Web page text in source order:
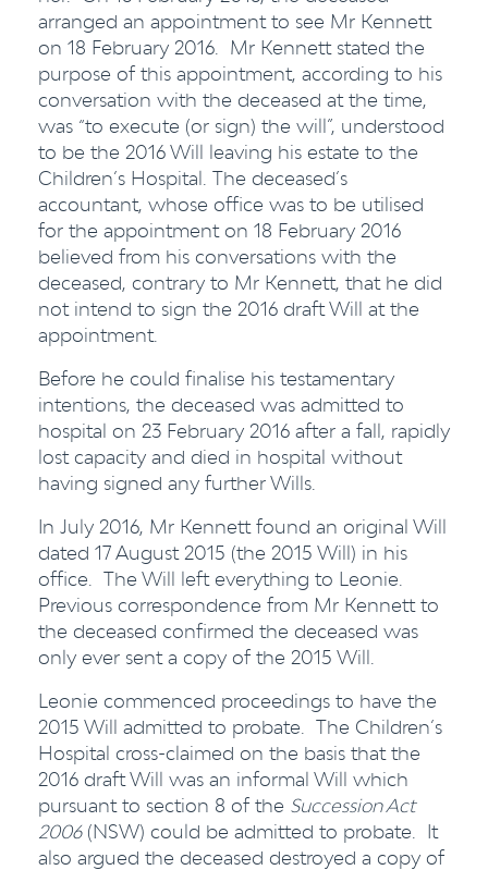
arranged an appointment to see Mr Kennett
on 18 February 2016. Mr Kennett stated the
purpose of this appointment, according to his
conversation with the deceased at the time,
was “to execute (or sign) the will”, understood
to be the 2016 Will leaving his estate to the
Children’s Hospital. The deceased’s
accountant, whose office was to be utilised
for the appointment on 18 February 2016
believed from his conversations with the
deceased, contrary to Mr Kennett, that he did
not intend to sign the 2016 draft Will at the
appointment.
Before he could finalise his testamentary
intentions, the deceased was admitted to
hospital on 23 February 2016 after a fall, rapidly
lost capacity and died in hospital without
having signed any further Wills.
In July 2016, Mr Kennett found an original Will
dated 17 August 2015 (the 2015 Will) in his
office. The Will left everything to Leonie.
Previous correspondence from Mr Kennett to
the deceased confirmed the deceased was
only ever sent a copy of the 2015 Will.
Leonie commenced proceedings to have the
2015 Will admitted to probate. The Children’s
Hospital cross-claimed on the basis that the
2016 draft Will was an informal Will which
pursuant to section 8 of the Succession Act
2006(NSW) could be admitted to probate. It
also argued the deceased destroyed a copy of